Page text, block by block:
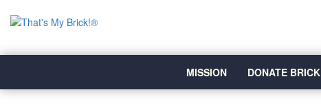
MISSION
DONATE BRICK